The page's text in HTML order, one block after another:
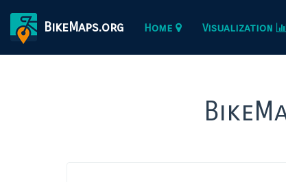
BikeMaps.org Home Visualization